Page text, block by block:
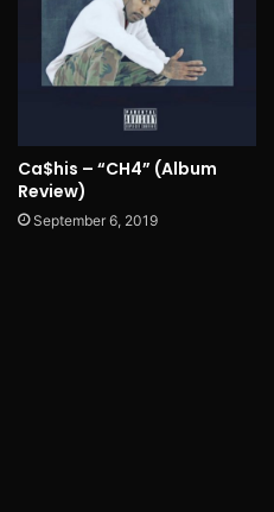
Ca$his – “CH4” (Album
Review)
September 6, 2019